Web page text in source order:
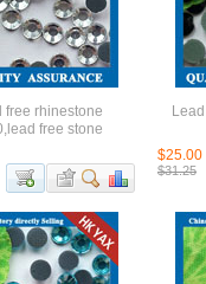
free rhinestone
free stone
$25.00
$31.25